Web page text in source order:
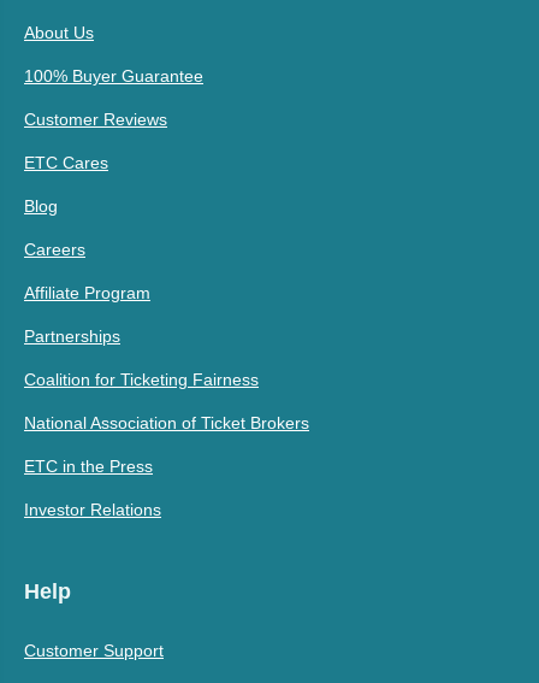
About Us
100% Buyer Guarantee
Customer Reviews
ETC Cares
Blog
Careers
Affiliate Program
Partnerships
Coalition for Ticketing Fairness
National Association of Ticket Brokers
ETC in the Press
Investor Relations
Help
Customer Support